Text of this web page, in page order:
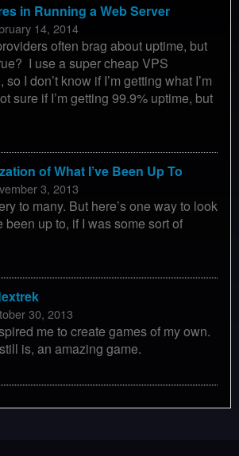
in Running a Web Server
14, 2014
often brag about uptime, but
I use a super cheap VPS
I don’t know if I’m getting what I’m
sure if I’m getting 99.9% uptime, but
of What I’ve Been Up To
3, 2013
to many. But here’s one way to look
been up to, if I was some sort of
30, 2013
me to create games of my own.
is, an amazing game.